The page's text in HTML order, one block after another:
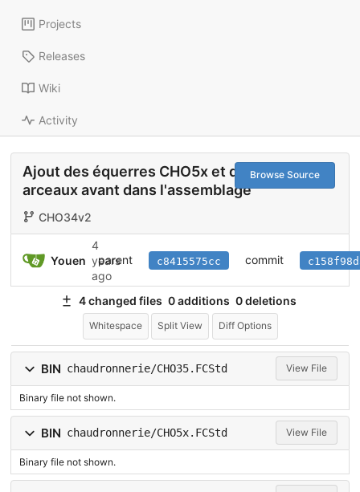
Projects
Releases
Wiki
Activity
Browse Source
Ajout des équerres CHO5x et des
arceaux avant dans l'assemblage
CHO34v2
Youen
4
years
ago
parent c8415575cc commit
4 changed files 0 additions 0 deletions
Whitespace Split View Diff Options
BIN chaudronnerie/CHO35.FCStd View File
Binary file not shown.
BIN chaudronnerie/CHO5x.FCStd View File
Binary file not shown.